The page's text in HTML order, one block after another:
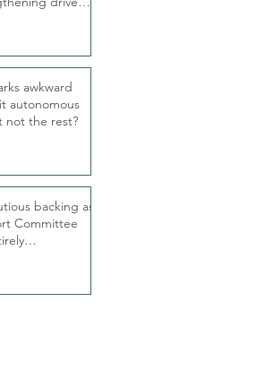
awkward
autonomous
not the rest?
backing as
Committee